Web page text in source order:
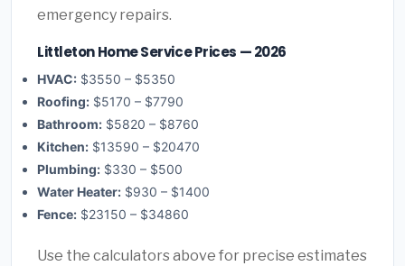
emergency repairs.
Littleton Home Service Prices — 2026
HVAC: $3550 – $5350
Roofing: $5170 – $7790
Bathroom: $5820 – $8760
Kitchen: $13590 – $20470
Plumbing: $330 – $500
Water Heater: $930 – $1400
Fence: $23150 – $34860
Use the calculators above for precise estimates